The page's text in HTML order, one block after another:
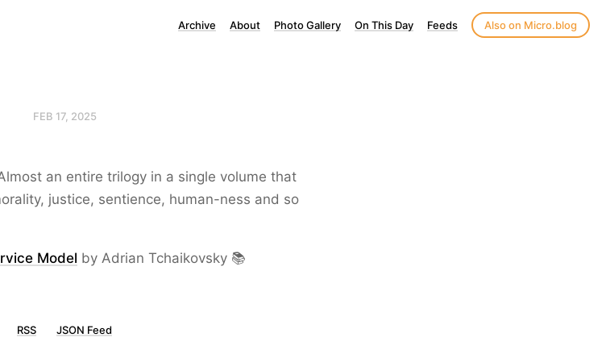
Archive About Photo Gallery On This Day Feeds Also on Micro.blog
FEB 17, 2025
an entire trilogy in a single volume that
justice, sentience, human-ness and so
Model by Adrian Tchaikovsky 📚
RSS JSON Feed